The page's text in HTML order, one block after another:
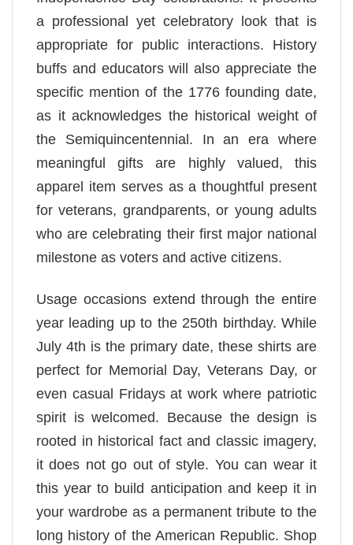
a professional yet celebratory look that is
appropriate for public interactions. History
buffs and educators will also appreciate the
specific mention of the 1776 founding date,
as it acknowledges the historical weight of
the Semiquincentennial. In an era where
meaningful gifts are highly valued, this
apparel item serves as a thoughtful present
for veterans, grandparents, or young adults
who are celebrating their first major national
milestone as voters and active citizens.
Usage occasions extend through the entire
year leading up to the 250th birthday. While
July 4th is the primary date, these shirts are
perfect for Memorial Day, Veterans Day, or
even casual Fridays at work where patriotic
spirit is welcomed. Because the design is
rooted in historical fact and classic imagery,
it does not go out of style. You can wear it
this year to build anticipation and keep it in
your wardrobe as a permanent tribute to the
long history of the American Republic. Shop